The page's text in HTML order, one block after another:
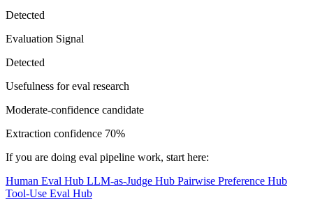
Detected
Evaluation Signal
Detected
Usefulness for eval research
Moderate-confidence candidate
Extraction confidence 70%
If you are doing eval pipeline work, start here:
Human Eval Hub LLM-as-Judge Hub Pairwise Preference Hub
Tool-Use Eval Hub